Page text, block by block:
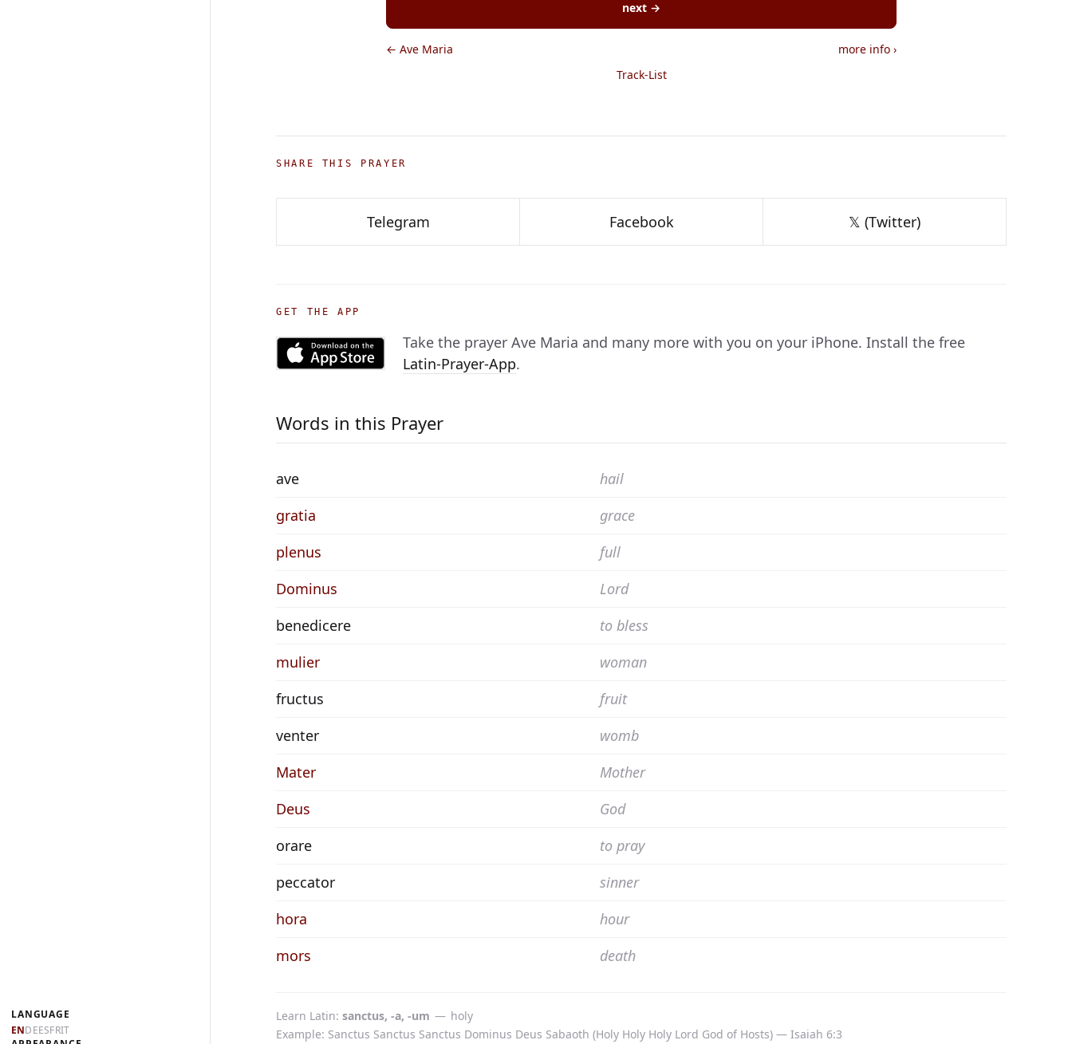
LANGUAGE
ENDEESFRIT
next →
← Ave Maria more info ›
Track-List
SHARE THIS PRAYER
Telegram Facebook 𝕏 (Twitter)
GET THE APP
Take the prayer Ave Maria and many more with you on your iPhone. Install the free
Latin-Prayer-App.
Words in this Prayer
ave
hail
gratia
grace
plenus
full
Dominus
Lord
benedicere
to bless
mulier
woman
fructus
fruit
venter
womb
Mater
Mother
Deus
God
orare
to pray
peccator
sinner
hora
hour
mors
death
Learn Latin sanctus, -a, -um — holy
Example: Sanctus Sanctus Sanctus Dominus Deus Sabaoth (Holy Holy Holy Lord God of Hosts) — Isaiah 6:3